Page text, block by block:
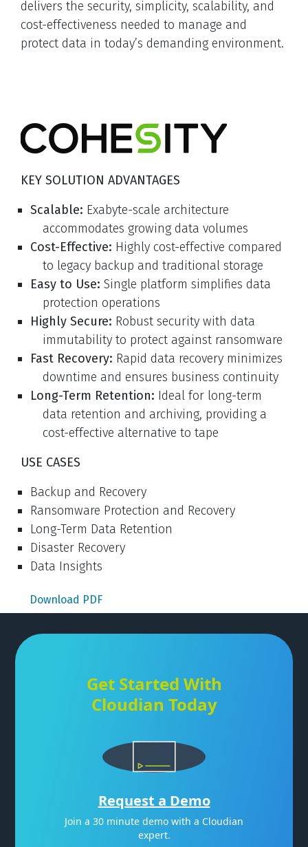
delivers the security, simplicity, scalability, and
cost-effectiveness needed to manage and
protect data in today’s demanding environment.
KEY SOLUTION ADVANTAGES
Scalable: Exabyte-scale architecture
accommodates growing data volumes
Cost-Effective: Highly cost-effective compared
to legacy backup and traditional storage
Easy to Use: Single platform simplifies data
protection operations
Highly Secure: Robust security with data
immutability to protect against ransomware
Fast Recovery: Rapid data recovery minimizes
downtime and ensures business continuity
Long-Term Retention: Ideal for long-term
data retention and archiving, providing a
cost-effective alternative to tape
USE CASES
Backup and Recovery
Ransomware Protection and Recovery
Long-Term Data Retention
Disaster Recovery
Data Insights
Download PDF
Get Started With
Cloudian Today
Request a Demo
Join a 30 minute demo with a Cloudian
expert.